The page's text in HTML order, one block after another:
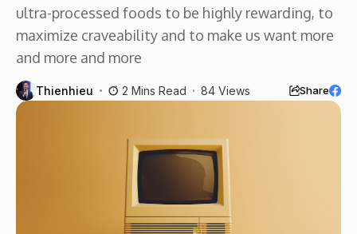
ultra-processed foods to be highly rewarding, to
maximize craveability and to make us want more
and more and more
Thienhieu 2 Mins Read 84 Views Share